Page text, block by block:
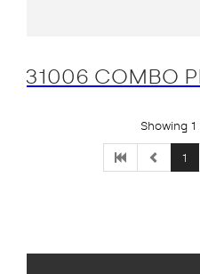
31006 COMBO
Showing
1